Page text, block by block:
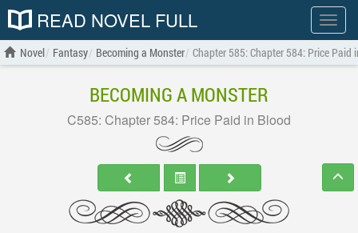
Show
menu
READ NOVEL FULL
Novel Fantasy Becoming a Monster Chapter 585: Chapter 584: Price Paid
BECOMING A MONSTER
C585: Chapter 584: Price Paid in Blood